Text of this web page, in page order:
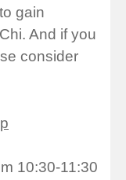
gain
And if you
consider
10:30-11:30